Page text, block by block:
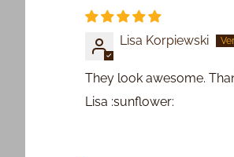
Lisa Korpiewski
They look awesome.
Lisa :sunflower: